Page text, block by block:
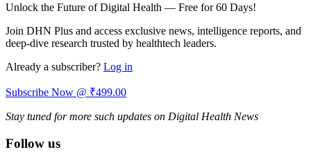
Unlock the Future of Digital Health — Free for 60 Days!
Join DHN Plus and access exclusive news, intelligence reports, and
deep-dive research trusted by healthtech leaders.
Already a subscriber? Log in
Subscribe Now @ ₹499.00
Stay tuned for more such updates on Digital Health News
Follow us